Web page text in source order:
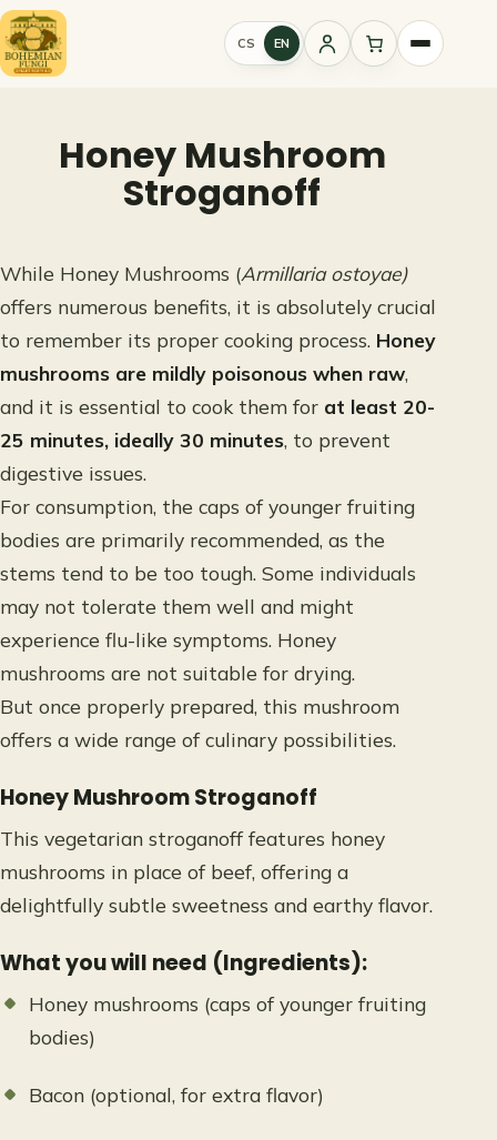
Skip
to
content
CS EN
Sign
Honey Mushroom
Stroganoff
While Honey Mushrooms (Armillaria ostoyae)
offers numerous benefits, it is absolutely crucial
to remember its proper cooking process. Honey
mushrooms are mildly poisonous when raw,
and it is essential to cook them for at least 20-
25 minutes, ideally 30 minutes, to prevent
digestive issues.
For consumption, the caps of younger fruiting
bodies are primarily recommended, as the
stems tend to be too tough. Some individuals
may not tolerate them well and might
experience flu-like symptoms. Honey
mushrooms are not suitable for drying.
But once properly prepared, this mushroom
offers a wide range of culinary possibilities.
Honey Mushroom Stroganoff
This vegetarian stroganoff features honey
mushrooms in place of beef, offering a
delightfully subtle sweetness and earthy flavor.
What you will need (Ingredients):
Honey mushrooms (caps of younger fruiting
bodies)
Bacon (optional, for extra flavor)